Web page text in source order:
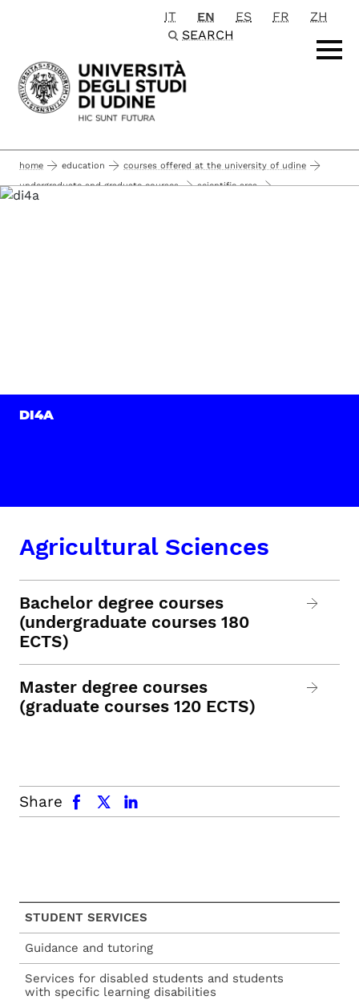
Passa al contenuto principale
IT EN ES FR
ZH
SEARCH
home education
courses offered at the university of udine
undergraduate and graduate courses
scientific area
DI4A
Agricultural Sciences
Bachelor degree courses
(undergraduate courses 180
ECTS)
Master degree courses
(graduate courses 120 ECTS)
Share
facebook x.com linkedin
STUDENT SERVICES
Guidance and tutoring
Services for disabled students and students
with specific learning disabilities